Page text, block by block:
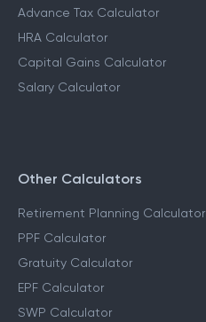
Advance Tax Calculator
HRA Calculator
Capital Gains Calculator
Salary Calculator
Other Calculators
Retirement Planning Calculator
PPF Calculator
Gratuity Calculator
EPF Calculator
SWP Calculator